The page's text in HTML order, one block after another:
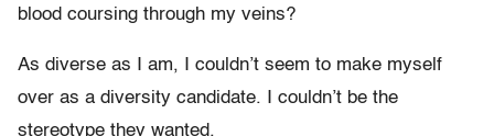
blood coursing through my veins?
As diverse as I am, I couldn’t seem to make myself
over as a diversity candidate. I couldn’t be the
stereotype they wanted.